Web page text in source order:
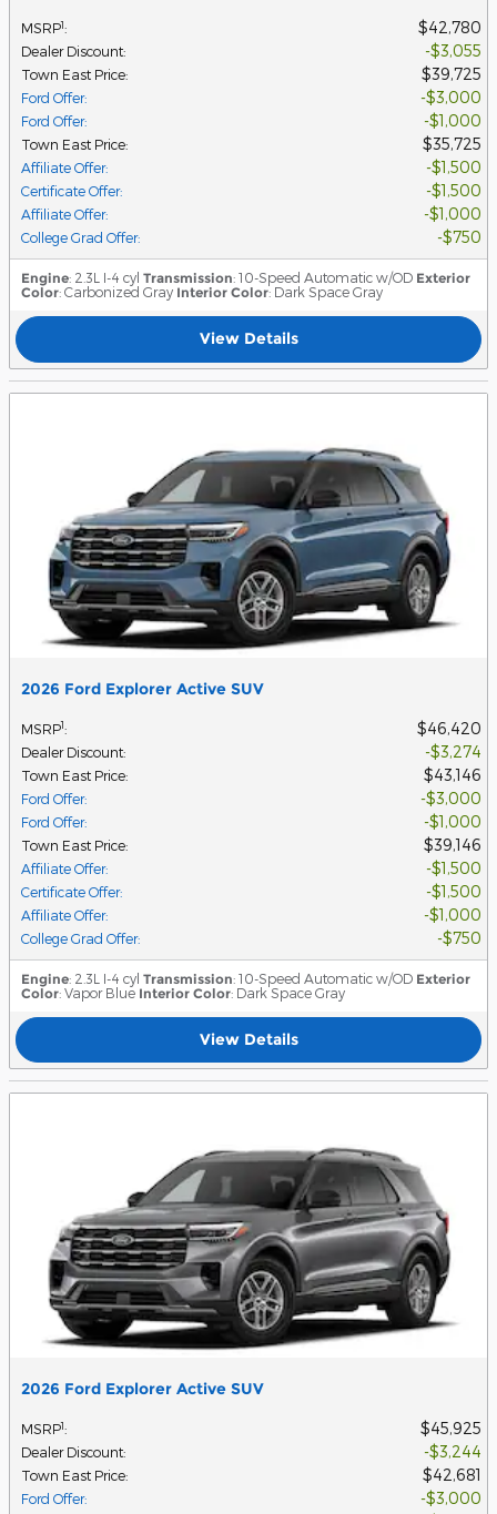
MSRP1: $42,780
Dealer Discount: $3,055
Town East Price: $39,725
Ford Offer: $3,000
Ford Offer: $1,000
Town East Price: $35,725
Affiliate Offer: $1,500
Certificate Offer: $1,500
Affiliate Offer: $1,000
College Grad Offer: $750
Engine: 2.3L I-4 cyl Transmission: 10-Speed Automatic w/OD Exterior
Color: Carbonized Gray Interior Color: Dark Space Gray
View Details
2026 Ford Explorer Active SUV
MSRP1: $46,420
Dealer Discount: $3,274
Town East Price: $43,146
Ford Offer: $3,000
Ford Offer: $1,000
Town East Price: $39,146
Affiliate Offer: $1,500
Certificate Offer: $1,500
Affiliate Offer: $1,000
College Grad Offer: $750
Engine: 2.3L I-4 cyl Transmission: 10-Speed Automatic w/OD Exterior
Color: Vapor Blue Interior Color: Dark Space Gray
View Details
2026 Ford Explorer Active SUV
MSRP1: $45,925
Dealer Discount: $3,244
Town East Price: $42,681
Ford Offer:
$3,000